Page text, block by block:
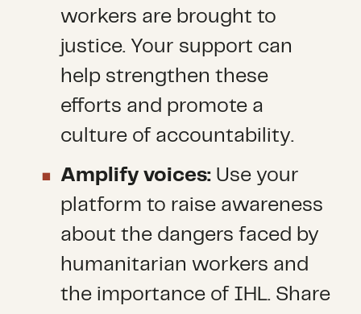
workers are brought to
justice. Your support can
help strengthen these
efforts and promote a
culture of accountability.
Amplify voices:Use your
platform to raise awareness
about the dangers faced by
humanitarian workers and
the importance of IHL. Share